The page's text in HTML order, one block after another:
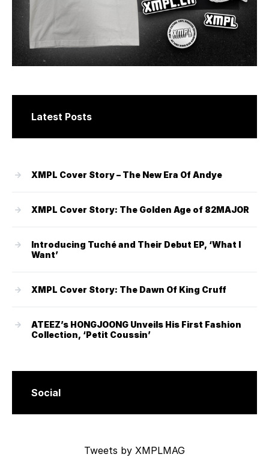
Latest Posts
XMPL Cover Story – The New Era Of Andye
XMPL Cover Story: The Golden Age of 82MAJOR
Introducing Tuché and Their Debut EP, ‘What I
Want’
XMPL Cover Story: The Dawn Of King Cruff
ATEEZ’s HONGJOONG Unveils His First Fashion
Collection, ‘Petit Coussin’
Social
Tweets by XMPLMAG